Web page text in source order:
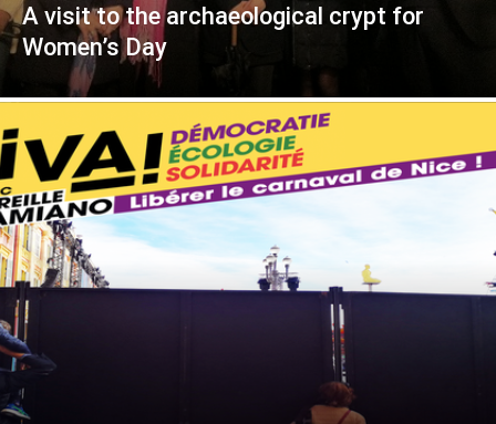
A visit to the archaeological crypt for
Women’s Day